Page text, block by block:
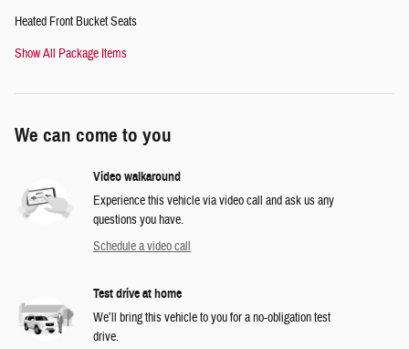
Heated Front Bucket Seats
Show All Package Items
We can come to you
Video walkaround
Experience this vehicle via video call and ask us any
questions you have.
Schedule a video call
Test drive at home
We’ll bring this vehicle to you for a no-obligation test
drive.